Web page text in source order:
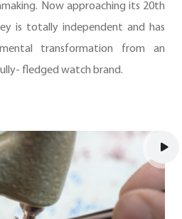
Now approaching its 20th
is totally independent and has
transformation from an
fledged watch brand.